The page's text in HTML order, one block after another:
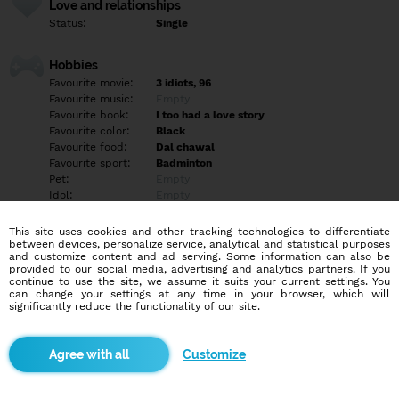
Love and relationships
Status: Single
Hobbies
Favourite movie:
3 idiots, 96
Favourite music:
Favourite book:
I too had a love story
Favourite color:
Black
Favourite food:
Dal chawal
Favourite sport:
Badminton
Pet:
Idol:
Education/Employment
Education:
University
Profession:
Student
Hobbies
This site uses cookies and other tracking technologies to differentiate
between devices, personalize service, analytical and statistical purposes
and customize content and ad serving. Some information can also be
provided to our social media, advertising and analytics partners. If you
continue to use the site, we assume it suits your current settings. You
can change your settings at any time in your browser, which will
significantly reduce the functionality of our site.
Customize